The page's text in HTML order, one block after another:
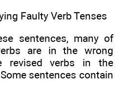
Faulty Verb Tenses
sentences, many of
are in the wrong
revised verbs in the
sentences contain